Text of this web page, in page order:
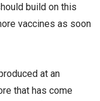
build on this
vaccines as soon
at an
that has come